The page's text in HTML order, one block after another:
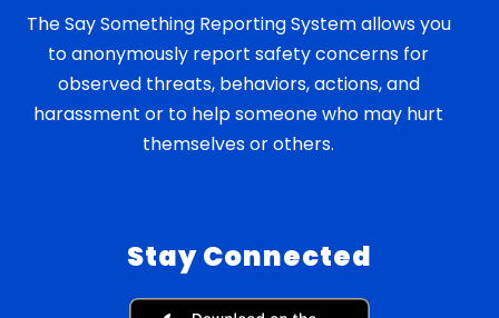
The Say Something Reporting System allows you
to anonymously report safety concerns for
observed threats, behaviors, actions, and
harassment or to help someone who may hurt
themselves or others.
Stay Connected